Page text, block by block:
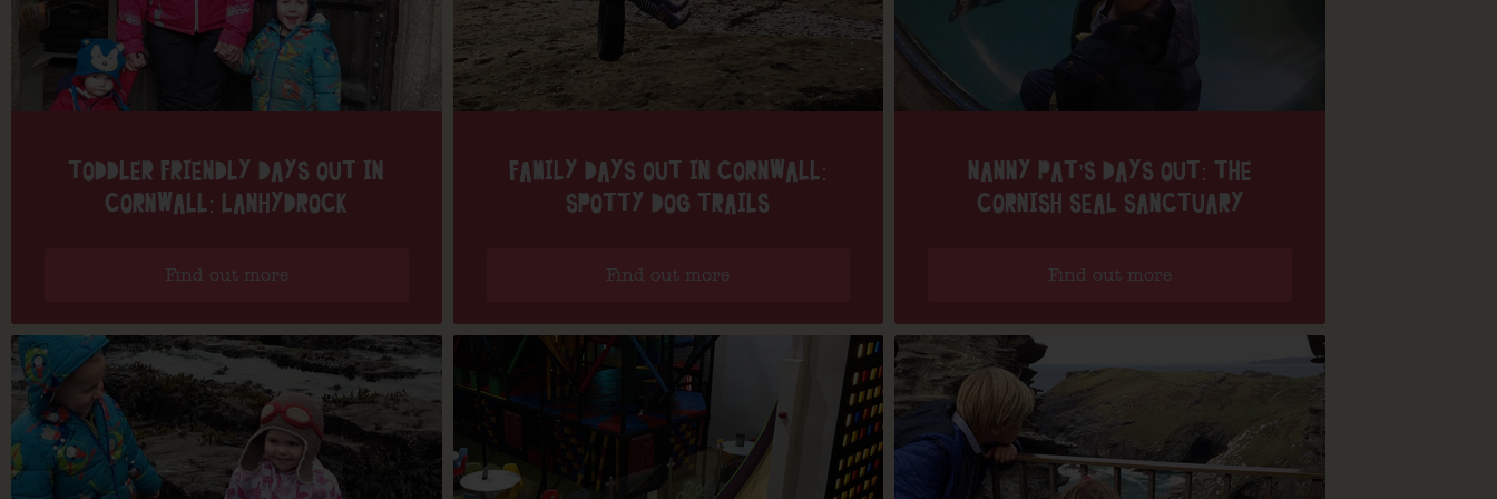
TODDLER FRIENDLY DAYS OUT IN
CORNWALL: LANHYDROCK
Find out more
FAMILY DAYS OUT IN CORNWALL:
SPOTTY DOG TRAILS
Find out more
NANNY PAT’S DAYS OUT: THE
CORNISH SEAL SANCTUARY
Find out more